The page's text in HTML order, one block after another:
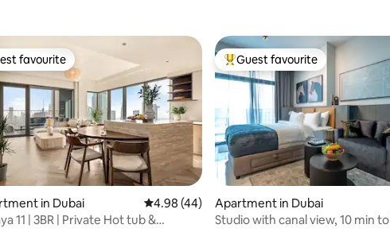
rating, 46 reviews
favourite
favourite
in Dubai 4.98 out of 5 average rating, 44 reviews
4.98 (44)
11 | 3BR | Private Hot tub &
Top guest favourite
Guest favourite
Apartment in Dubai
Studio with canal view, 10 min